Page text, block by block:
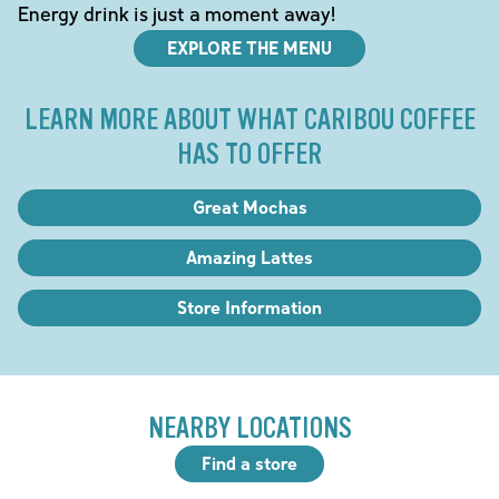
Energy drink is just a moment away!
EXPLORE THE MENU
LEARN MORE ABOUT WHAT CARIBOU COFFEE
HAS TO OFFER
Great Mochas
Amazing Lattes
Store Information
NEARBY LOCATIONS
Find a store